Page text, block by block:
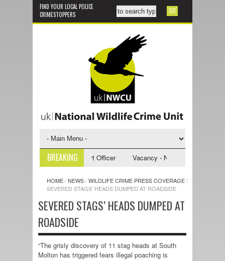
FIND YOUR LOCAL POLICE
CRIMESTOPPERS
BREAKING
NWCU Investigative Support Officer Vacancy - NWCU Intelligence
HOME/NEWS/WILDLIFE CRIME PRESS COVERAGE/
SEVERED STAGS’ HEADS DUMPED AT ROADSIDE
SEVERED STAGS’ HEADS DUMPED AT
ROADSIDE
“The grisly discovery of 11 stag heads at South
Molton has triggered fears illegal poaching is